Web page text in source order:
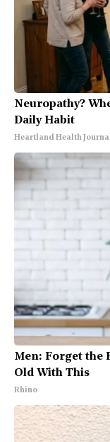
Neuropathy?
Daily Habit
Heartland Health Journal
Men: Forget the
Old With This
Rhino